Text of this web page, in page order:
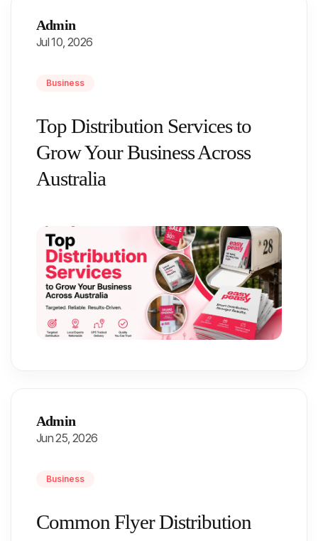
Admin
Jul 10, 2026
Business
Top Distribution Services to
Grow Your Business Across
Australia
Admin
Jun 25, 2026
Business
Common Flyer Distribution